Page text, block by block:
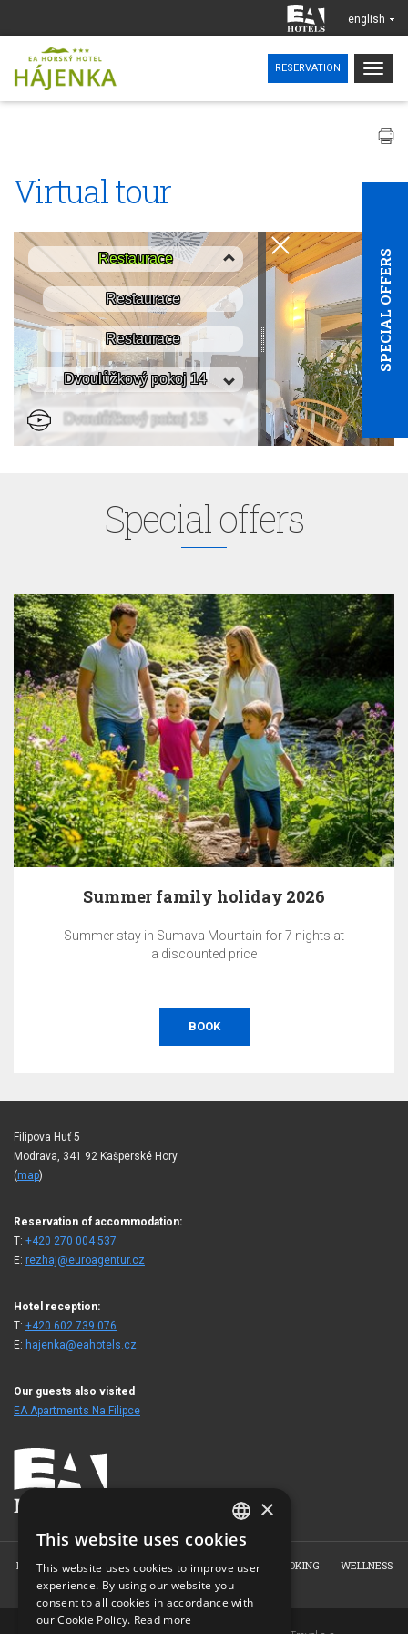
english
RESERVATION
SPECIAL OFFERS
Virtual tour
Special offers
Summer family holiday 2026
Summer stay in Sumava Mountain for 7 nights at
a discounted price
BOOK
Filipova Huť 5
Modrava, 341 92 Kašperské Hory
(map)
Reservation of accommodation:
T: +420 270 004 537
E: rezhaj@euroagentur.cz
Hotel reception:
T: +420 602 739 076
E: hajenka@eahotels.cz
Our guests also visited
EA Apartments Na Filipce
HOME ABOUT US ROOMS RESTAURANT BOOKING
WELLNESS
PHOTO GALLERY
CONTACT
CZECH
ENGLISH
GERMAN
×
This website uses cookies
This website uses cookies to improve user
experience. By using our website you
consent to all cookies in accordance with
our Cookie Policy. Read more